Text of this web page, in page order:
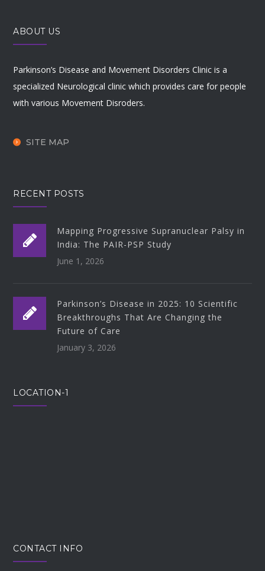
ABOUT US
Parkinson’s Disease and Movement Disorders Clinic is a
specialized Neurological clinic which provides care for people
with various Movement Disroders.
SITE MAP
RECENT POSTS
Mapping Progressive Supranuclear Palsy in
India: The PAIR-PSP Study
June 1, 2026
Parkinson’s Disease in 2025: 10 Scientific
Breakthroughs That Are Changing the
Future of Care
January 3, 2026
LOCATION-1
CONTACT INFO